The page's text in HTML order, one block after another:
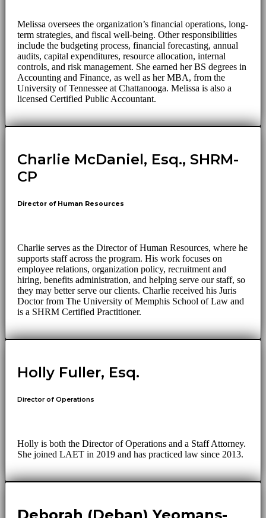
Melissa oversees the organization’s financial operations, long-
term strategies, and fiscal well-being. Other responsibilities
include the budgeting process, financial forecasting, annual
audits, capital expenditures, resource allocation, internal
controls, and risk management. She earned her BS degrees in
Accounting and Finance, as well as her MBA, from the
University of Tennessee at Chattanooga. Melissa is also a
licensed Certified Public Accountant.
Charlie McDaniel, Esq., SHRM-
CP
Director of Human Resources
Charlie serves as the Director of Human Resources, where he
supports staff across the program. His work focuses on
employee relations, organization policy, recruitment and
hiring, benefits administration, and helping serve our staff, so
they may better serve our clients. Charlie received his Juris
Doctor from The University of Memphis School of Law and
is a SHRM Certified Practitioner.
Holly Fuller, Esq.
Director of Operations
Holly is both the Director of Operations and a Staff Attorney.
She joined LAET in 2019 and has practiced law since 2013.